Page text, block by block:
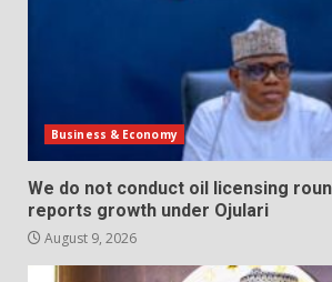
Business & Economy
We do not conduct oil licensing
reports growth under Ojulari
August 9, 2026